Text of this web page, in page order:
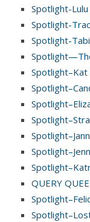
Spotlight-Lulu
Spotlight-
Spotlight-
Spotlight–Kat
QUERY